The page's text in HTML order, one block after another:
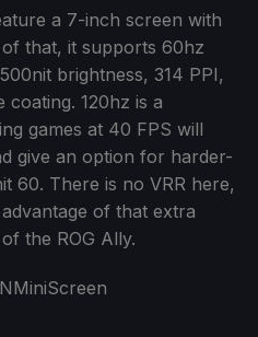
a 7-inch screen with
that, it supports 60hz
brightness, 314 PPI,
coating. 120hz is a
games at 40 FPS will
give an option for harder-
60. There is no VRR here,
of that extra
the ROG Ally.